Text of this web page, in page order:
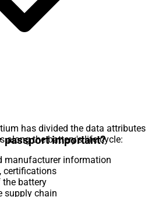
has divided the data attributes
along the battery's life cycle:
manufacturer information
certifications
battery
supply chain
passport important?